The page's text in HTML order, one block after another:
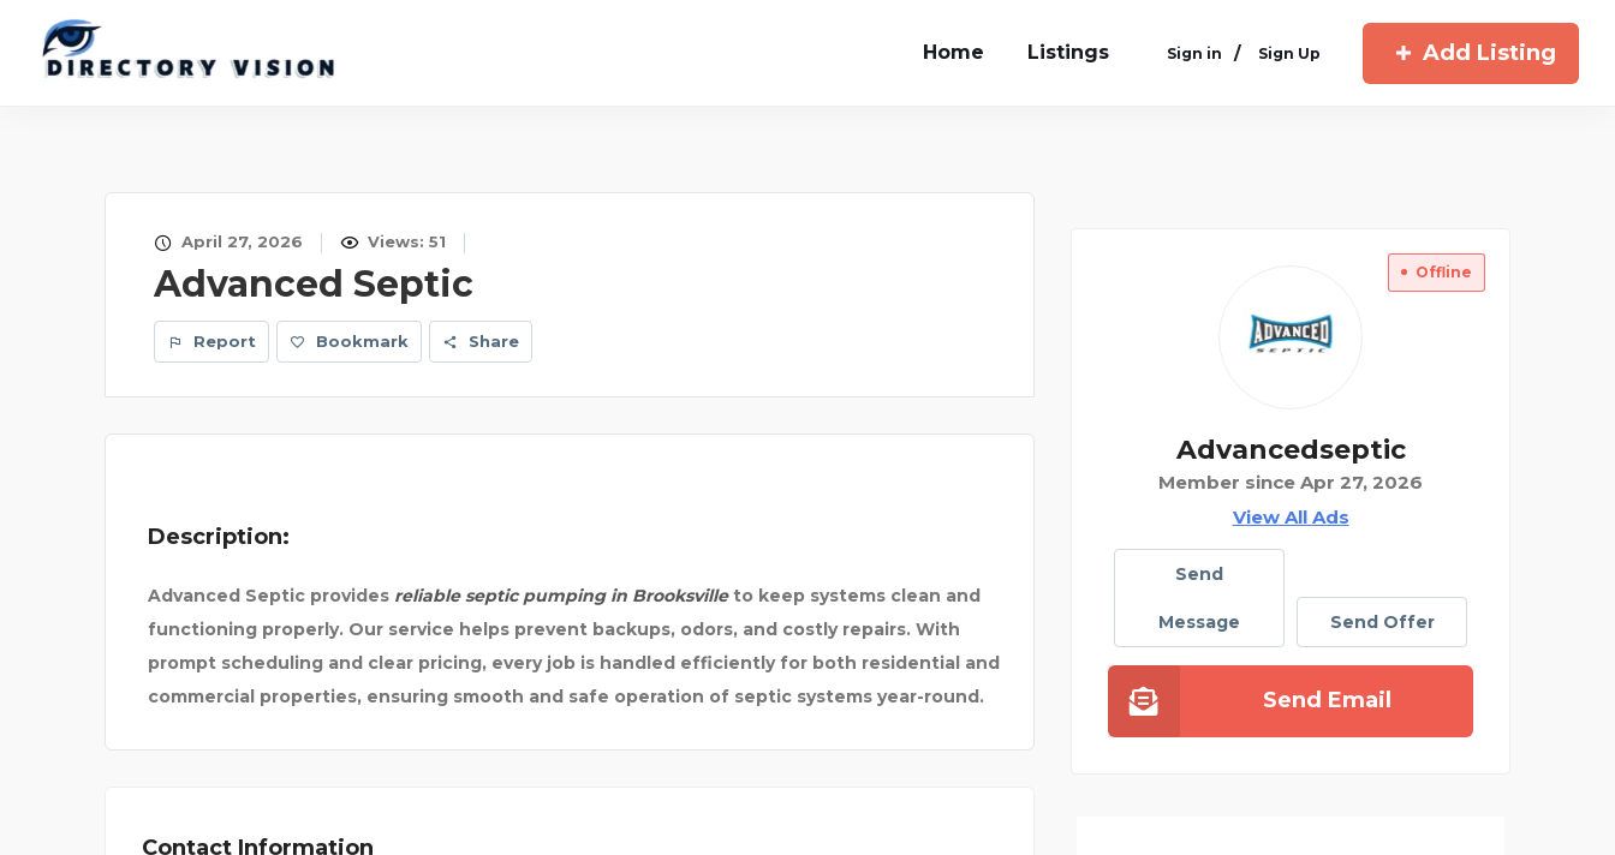
Home Listings Sign in / Sign Up Add Listing
April 27, 2026 Views: 51
Advanced Septic
Report Bookmark Share
Description:
Advanced Septic provides reliable septic pumping in Brooksvilleto keep systems clean and
functioning properly. Our service helps prevent backups, odors, and costly repairs. With
prompt scheduling and clear pricing, every job is handled efficiently for both residential and
commercial properties, ensuring smooth and safe operation of septic systems year-round.
Contact Information
Offline
Advancedseptic
Member since Apr 27, 2026
View All Ads
Send
Message Send Offer
Send Email